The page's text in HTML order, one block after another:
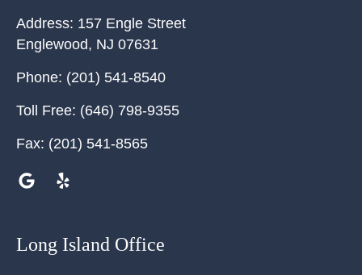
Address: 157 Engle Street
Englewood, NJ 07631
Phone: (201) 541-8540
Toll Free: (646) 798-9355
Fax: (201) 541-8565
Long Island Office